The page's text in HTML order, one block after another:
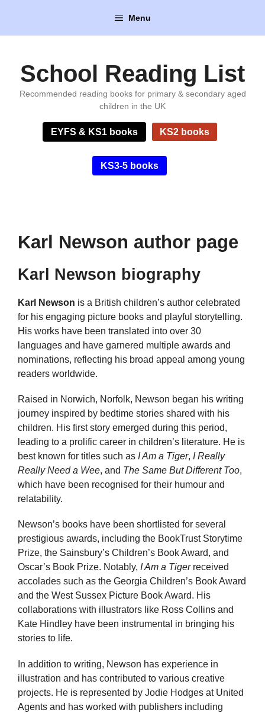
content
Menu
School Reading List
Recommended reading books for primary & secondary aged
children in the UK
EYFS & KS1 books KS2 books
KS3-5 books
Karl Newson author page
Karl Newson biography
Karl Newson is a British children’s author celebrated
for his engaging picture books and playful storytelling.
His works have been translated into over 30
languages and have garnered multiple awards and
nominations, reflecting his broad appeal among young
readers worldwide.
Raised in Norwich, Norfolk, Newson began his writing
journey inspired by bedtime stories shared with his
children. His first story emerged during this period,
leading to a prolific career in children’s literature. He is
best known for titles such as I Am a Tiger, I Really
Really Need a Wee, and The Same But Different Too,
which have been recognised for their humour and
relatability.
Newson’s books have been shortlisted for several
prestigious awards, including the BookTrust Storytime
Prize, the Sainsbury’s Children’s Book Award, and
Oscar’s Book Prize. Notably, I Am a Tigerreceived
accolades such as the Georgia Children’s Book Award
and the West Sussex Picture Book Award. His
collaborations with illustrators like Ross Collins and
Kate Hindley have been instrumental in bringing his
stories to life.
In addition to writing, Newson has experience in
illustration and has contributed to various creative
projects. He is represented by Jodie Hodges at United
Agents and has worked with publishers including